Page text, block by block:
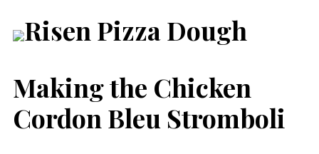
Making the Chicken
Cordon Bleu Stromboli